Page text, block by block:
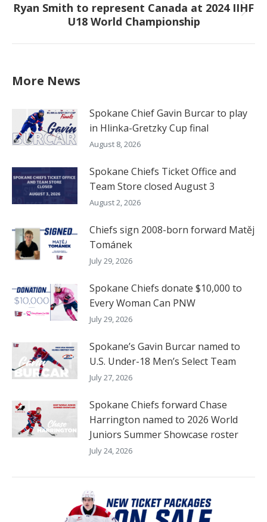
Next
post:
Ryan Smith to represent Canada at 2024 IIHF
U18 World Championship
More News
Spokane Chief Gavin Burcar to play
in Hlinka-Gretzky Cup final
August 8, 2026
Spokane Chiefs Ticket Office and
Team Store closed August 3
August 2, 2026
Chiefs sign 2008-born forward Matěj
Tománek
July 29, 2026
Spokane Chiefs donate $10,000 to
Every Woman Can PNW
July 29, 2026
Spokane’s Gavin Burcar named to
U.S. Under-18 Men’s Select Team
July 27, 2026
Spokane Chiefs forward Chase
Harrington named to 2026 World
Juniors Summer Showcase roster
July 24, 2026